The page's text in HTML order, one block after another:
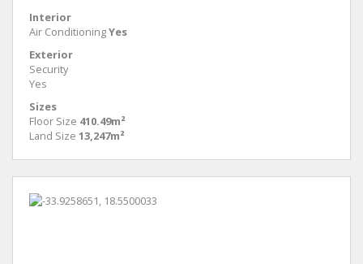
Interior
Air ConditioningYes
Exterior
Security
Yes
Sizes
Floor Size 410.49m²
Land Size 13,247m²